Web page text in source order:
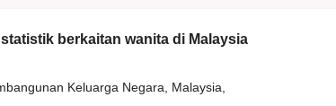
berkaitan wanita di Malaysia
Keluarga Negara, Malaysia,